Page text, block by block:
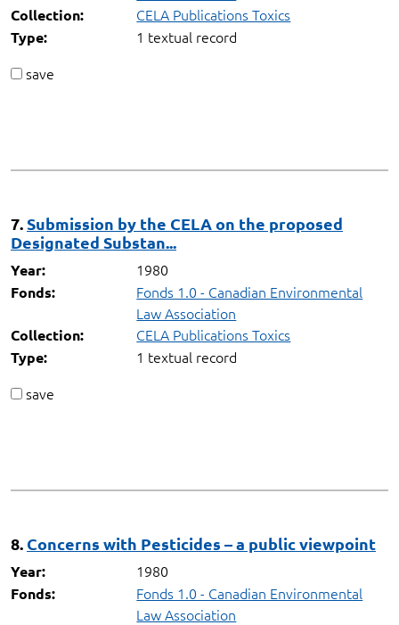
Collection: CELA Publications Toxics
Type:
1 textual record
save
7.Submission by the CELA on the proposed
Designated Substan...
Year: 1980
Fonds:
Fonds 1.0 - Canadian Environmental
Law Association
Collection: CELA Publications Toxics
Type:
1 textual record
save
8. Concerns with Pesticides – a public viewpoint
Year: 1980
Fonds:
Fonds 1.0 - Canadian Environmental
Law Association